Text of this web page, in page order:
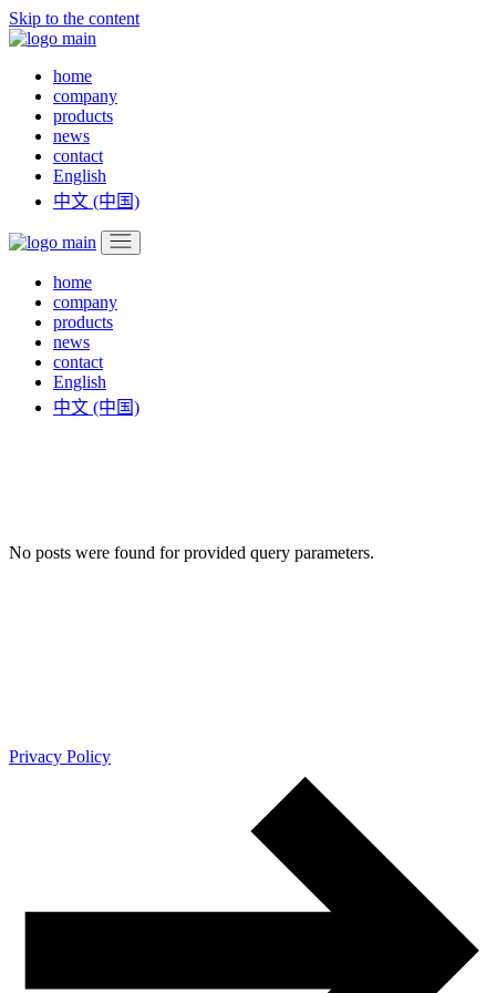
Skip to the content
home
company
products
news
contact
English
中文 (中国)
home
company
products
news
contact
English
中文 (中国)
No posts were found for provided query parameters.
Privacy Policy